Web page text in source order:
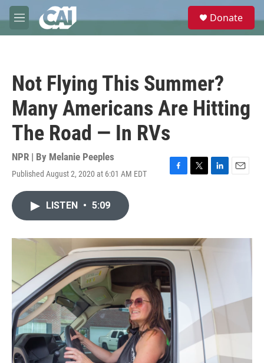
Skip to main content
M
e
e
Donate
Not Flying This Summer?
Many Americans Are Hitting
The Road — In RVs
NPR | By Melanie Peeples
Published August 2, 2020 at 6:01 AM EDT
F
o
k
T
r
L
I
E
LISTEN • 5:09